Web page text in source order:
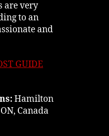
are very
to an
and
GUIDE
Hamilton
Canada